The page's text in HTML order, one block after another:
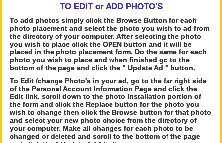
TO EDIT or ADD PHOTO'S
To add photos simply click the Browse Button for each
photo placement and select the photo you wish to ad from
the directory of your computer. After selecting the photo
you wish to place click the OPEN button and it will be
placed in the photo placement form. Do the same for each
photo you wish to place and when finished go to the
bottom of the page and click the " Update Ad " button.
To Edit /change Photo's in your ad, go to the far right side
of the Personal Account Information Page and click the
Edit link. scroll down to the photo installation portion of
the form and click the Replace button for the photo you
wish to change then click the Browse button for that photo
and select your new photo choice from the directory of
your computer. Make all changes for each photo to be
changed or deleted and scroll to the bottom of the page